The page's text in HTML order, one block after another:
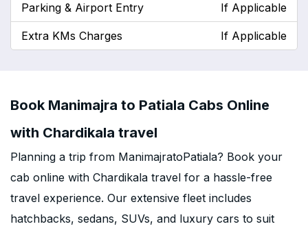
Parking & Airport Entry If Applicable
Extra KMs Charges If Applicable
Book Manimajra to Patiala Cabs Online
with Chardikala travel
Planning a trip from ManimajratoPatiala? Book your
cab online with Chardikala travel for a hassle-free
travel experience. Our extensive fleet includes
hatchbacks, sedans, SUVs, and luxury cars to suit